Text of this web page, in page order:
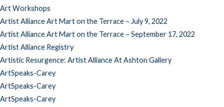
Art Workshops
Artist Alliance Art Mart on the Terrace – July 9, 2022
Artist Alliance Art Mart on the Terrace – September 17, 2022
Artist Alliance Registry
Artistic Resurgence: Artist Alliance At Ashton Gallery
ArtSpeaks-Carey
ArtSpeaks-Carey
ArtSpeaks-Carey